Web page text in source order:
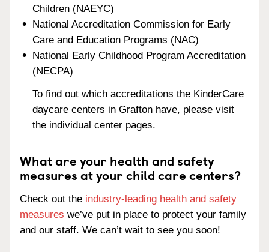
Children (NAEYC)
National Accreditation Commission for Early
Care and Education Programs (NAC)
National Early Childhood Program Accreditation
(NECPA)
To find out which accreditations the KinderCare
daycare centers in Grafton have, please visit
the individual center pages.
What are your health and safety
measures at your child care centers?
Check out the industry-leading health and safety
measures we’ve put in place to protect your family
and our staff. We can’t wait to see you soon!